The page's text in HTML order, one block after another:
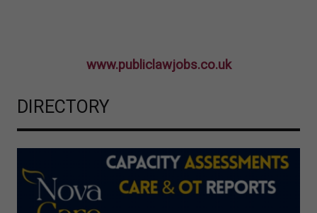
www.publiclawjobs.co.uk
DIRECTORY